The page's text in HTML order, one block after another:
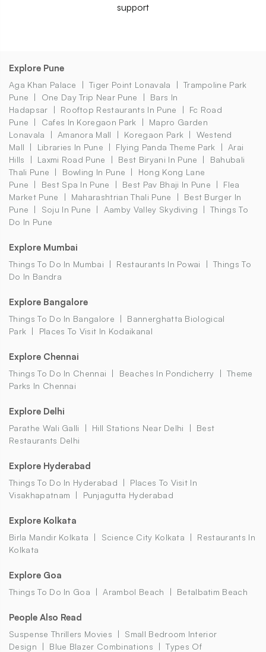
support
Explore Pune
Aga Khan Palace Tiger Point Lonavala
Trampoline Park
Pune
One Day Trip Near Pune
Bars In
Hadapsar
Rooftop Restaurants In Pune
Fc Road
Pune
Cafes In Koregaon Park
Mapro Garden
Lonavala
Amanora Mall Koregaon Park
Westend
Mall
Libraries In Pune Flying Panda Theme Park
Arai
Hills
Laxmi Road Pune Best Biryani In Pune
Bahubali
Thali Pune
Bowling In Pune
Hong Kong Lane
Pune
Best Spa In Pune Best Pav Bhaji In Pune
Flea
Market Pune
Maharashtrian Thali Pune
Best Burger In
Pune
Soju In Pune Aamby Valley Skydiving
Things To
Do In Pune
Explore Mumbai
Things To Do In Mumbai Restaurants In Powai
Things To
Do In Bandra
Explore Bangalore
Things To Do In Bangalore
Bannerghatta Biological
Park
Places To Visit In Kodaikanal
Explore Chennai
Things To Do In Chennai Beaches In Pondicherry
Theme
Parks In Chennai
Explore Delhi
Parathe Wali Galli Hill Stations Near Delhi
Best
Restaurants Delhi
Explore Hyderabad
Things To Do In Hyderabad
Places To Visit In
Visakhapatnam
Punjagutta Hyderabad
Explore Kolkata
Birla Mandir Kolkata Science City Kolkata
Restaurants In
Kolkata
Explore Goa
Things To Do In Goa Arambol Beach Betalbatim Beach
People Also Read
Suspense Thrillers Movies
Small Bedroom Interior
Design
Blue Blazer Combinations
Types Of